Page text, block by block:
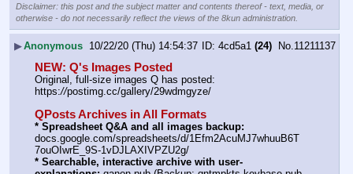
Disclaimer: this post and the subject matter and contents thereof - text, media, or
otherwise - do not necessarily reflect the views of the 8kun administration.
▶Anonymous 10/22/20 (Thu) 14:54:37 4cd5a1 (24) No. 11211137
NEW: Q's Images Posted
Original, full-size images Q has posted:
https://postimg.cc/gallery/29wdmgyze/
QPosts Archives in All Formats
* Spreadsheet Q&A and all images backup:
docs.google.com/spreadsheets/d/1Efm2AcuMJ7whuuB6T
7ouOIwrE_9S-1vDJLAXIVPZU2g/
* Searchable, interactive archive with user-